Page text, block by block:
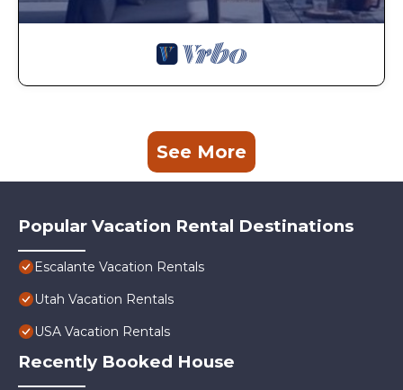
See More
Popular Vacation Rental Destinations
Escalante Vacation Rentals
Utah Vacation Rentals
USA Vacation Rentals
Recently Booked House